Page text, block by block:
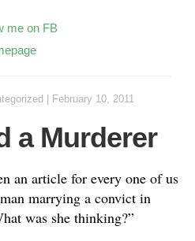
me on FB
February 10, 2011
a Murderer
an article for every one of us
marrying a convict in
was she thinking?”